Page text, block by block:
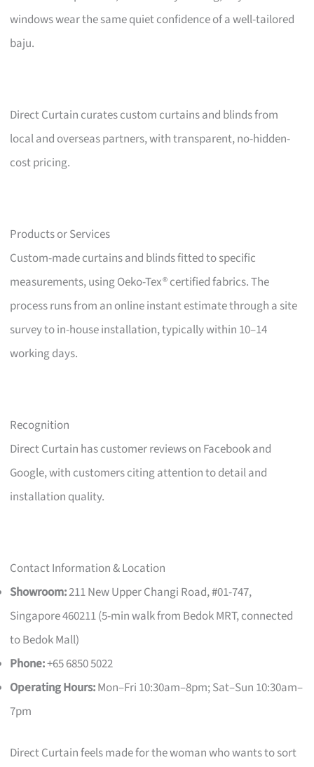
windows wear the same quiet confidence of a well-tailored
baju.
Direct Curtain curates custom curtains and blinds from
local and overseas partners, with transparent, no-hidden-
cost pricing.
Products or Services
Custom-made curtains and blinds fitted to specific
measurements, using Oeko-Tex® certified fabrics. The
process runs from an online instant estimate through a site
survey to in-house installation, typically within 10–14
working days.
Recognition
Direct Curtain has customer reviews on Facebook and
Google, with customers citing attention to detail and
installation quality.
Contact Information & Location
Showroom:211 New Upper Changi Road, #01-747,
Singapore 460211 (5-min walk from Bedok MRT, connected
to Bedok Mall)
Phone:+65 6850 5022
Operating Hours:Mon–Fri 10:30am–8pm; Sat–Sun 10:30am–
7pm
Direct Curtain feels made for the woman who wants to sort